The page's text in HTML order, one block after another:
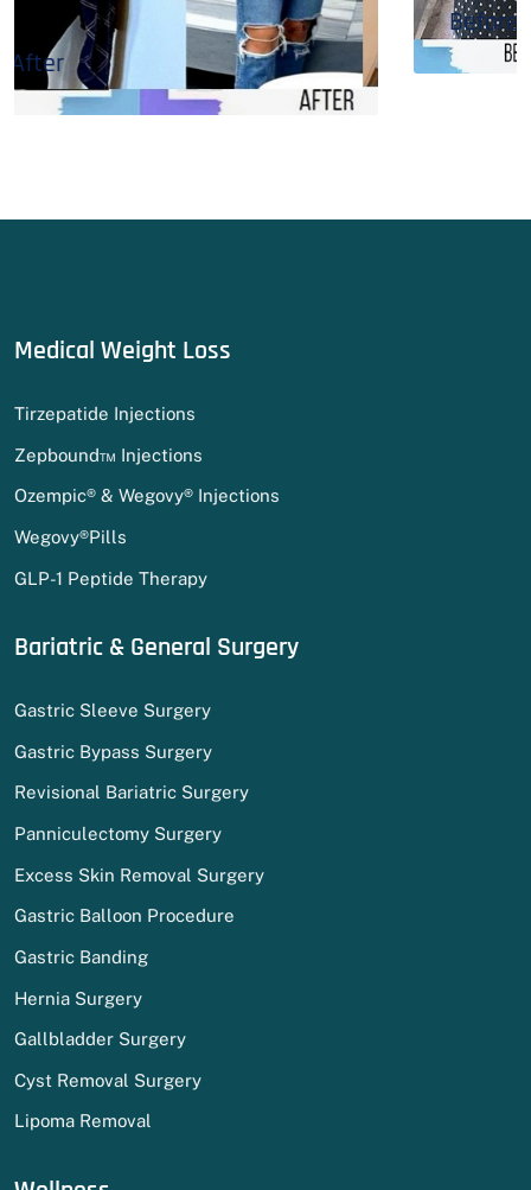
Before & After
Medical Weight Loss
Tirzepatide Injections
Zepbound™ Injections
Ozempic® & Wegovy® Injections
Wegovy®Pills
GLP-1 Peptide Therapy
Bariatric & General Surgery
Gastric Sleeve Surgery
Gastric Bypass Surgery
Revisional Bariatric Surgery
Panniculectomy Surgery
Excess Skin Removal Surgery
Gastric Balloon Procedure
Gastric Banding
Hernia Surgery
Gallbladder Surgery
Cyst Removal Surgery
Lipoma Removal